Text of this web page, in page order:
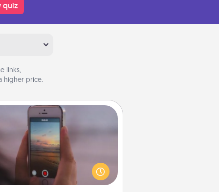
quiz
links,
higher price.
Make a Movie
your own short adventure or
skit with your family or special
Start small or go big—but
way, Canva makes it easy to